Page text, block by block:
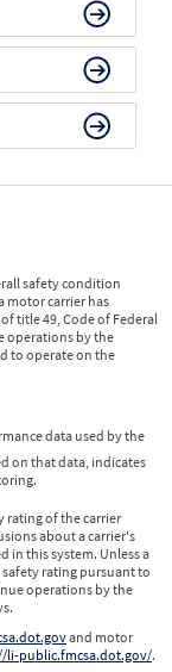
safety condition
motor carrier has
title 49, Code of Federal
operations by the
to operate on the
data used by the
on that data, indicates
rating of the carrier
about a carrier's
in this system. Unless a
safety rating pursuant to
operations by the
and motor
li-public.fmcsa.dot.gov/.